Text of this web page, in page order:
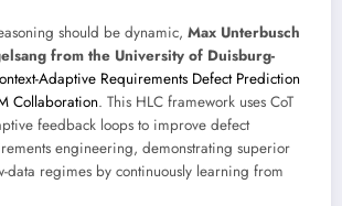
should be dynamic, Max Unterbusch
from the University of Duisburg-
Adaptive Requirements Defect Prediction
Collaboration. This HLC framework uses CoT
feedback loops to improve defect
engineering, demonstrating superior
data regimes by continuously learning from